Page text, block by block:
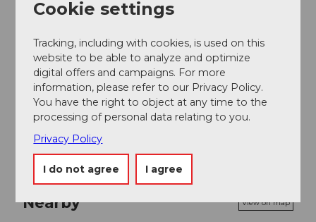
Fräkmüntegg. Travel time approx. 30 minutes. From
Fräkmüntegg you glide directly to Drachenalp on the
Social Media
Facebook
Instagram
YouTube
Nearby View on map
Cookie settings
Tracking, including with cookies, is used on this
website to be able to analyze and optimize
digital offers and campaigns. For more
information, please refer to our Privacy Policy.
You have the right to object at any time to the
processing of personal data relating to you.
Privacy Policy
I do not agree I agree